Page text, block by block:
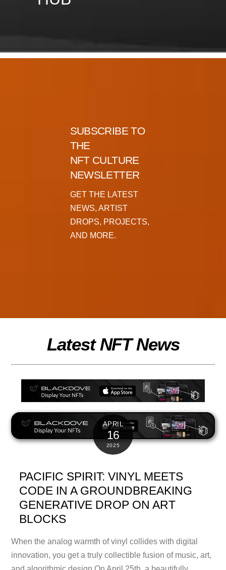
SUBSCRIBE TO
THE
NFT CULTURE
NEWSLETTER
GET THE LATEST
NEWS, ARTIST
DROPS, PROJECTS,
AND MORE.
Latest NFT News
APRIL
16
2025
PACIFIC SPIRIT: VINYL MEETS
CODE IN A GROUNDBREAKING
GENERATIVE DROP ON ART
BLOCKS
When the analog warmth of vinyl collides with digital
innovation, you get a truly collectible fusion of music, art,